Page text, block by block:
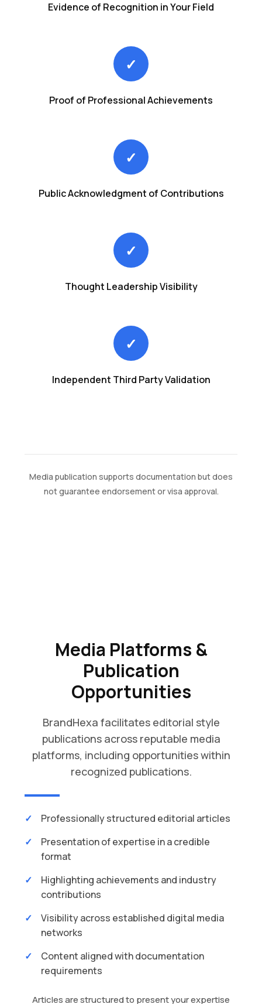
Evidence of Recognition in Your Field
✓
Proof of Professional Achievements
✓
Public Acknowledgment of Contributions
✓
Thought Leadership Visibility
✓
Independent Third Party Validation
Media publication supports documentation but does
not guarantee endorsement or visa approval.
Media Platforms &
Publication
Opportunities
BrandHexa facilitates editorial style
publications across reputable media
platforms, including opportunities within
recognized publications.
Professionally structured editorial articles
Presentation of expertise in a credible
format
Highlighting achievements and industry
contributions
Visibility across established digital media
networks
Content aligned with documentation
requirements
Articles are structured to present your expertise